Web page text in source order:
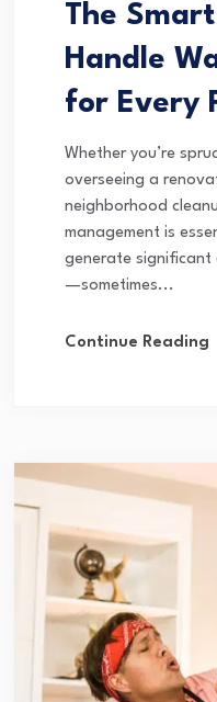
The
Handle
for Every
Whether you’re
overseeing a
neighborhood
management is
generate significant
—sometimes...
Continue Reading